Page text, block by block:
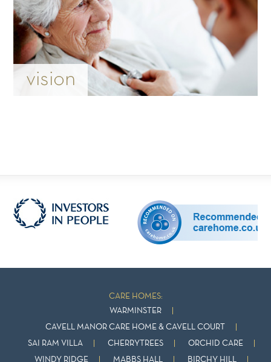
vision
CARE HOMES:
WARMINSTER
CAVELL MANOR CARE HOME & CAVELL COURT
SAI RAM VILLA CHERRYTREES ORCHID CARE
WINDY RIDGE MABBS HALL BIRCHY HILL